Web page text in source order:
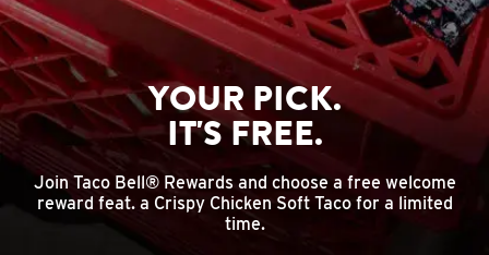
YOUR PICK.
IT'S FREE.
Join Taco Bell® Rewards and choose a free welcome
reward feat. a Crispy Chicken Soft Taco for a limited
time.